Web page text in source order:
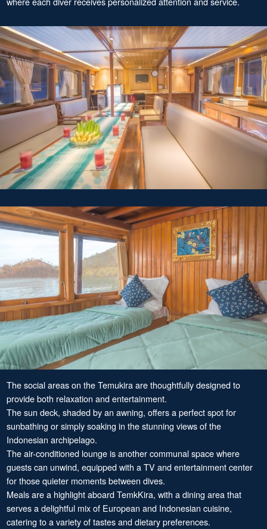
The social areas on the Temukira are thoughtfully designed to
provide both relaxation and entertainment.
The sun deck, shaded by an awning, offers a perfect spot for
sunbathing or simply soaking in the stunning views of the
Indonesian archipelago.
The air-conditioned lounge is another communal space where
guests can unwind, equipped with a TV and entertainment center
for those quieter moments between dives.
Meals are a highlight aboard TemkKira, with a dining area that
serves a delightful mix of European and Indonesian cuisine,
catering to a variety of tastes and dietary preferences.